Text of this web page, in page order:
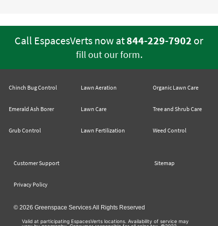
Call EspacesVerts now at844-229-7902 or
fill out our form.
Chinch Bug Control
Emerald Ash Borer
Grub Control
Lawn Aeration
Lawn Care
Lawn Fertilization
Organic Lawn Care
Tree and Shrub Care
Weed Control
Customer Support Sitemap
Privacy Policy
© 2026 Greenspace Services All Rights Reserved
Valid at participating EspacesVerts locations. Availability of service may